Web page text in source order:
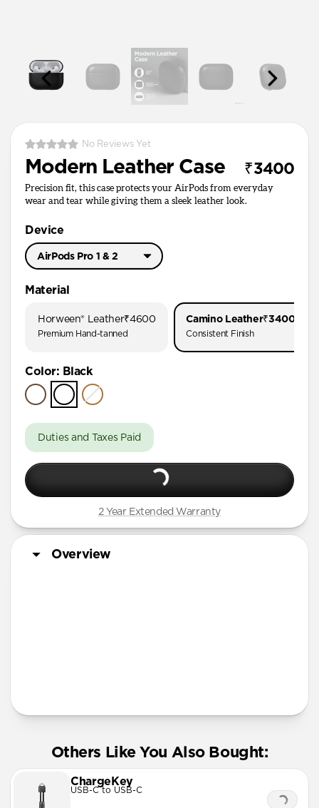
No Reviews Yet
Modern Leather Case ₹3400
Precision fit, this case protects your AirPods from everyday
wear and tear while giving them a sleek leather look.
Device
AirPods Pro 1 & 2
AirPods Pro (First Gen)
AirPods (3rd Gen)
Material
Horween® Leather₹4600
Premium Hand-tanned
Camino Leather₹3400
Consistent Finish
Color: Black
Duties and Taxes Paid
2 Year Extended Warranty
Overview
Others Like You Also Bought:
ChargeKey
USB-C to USB-C